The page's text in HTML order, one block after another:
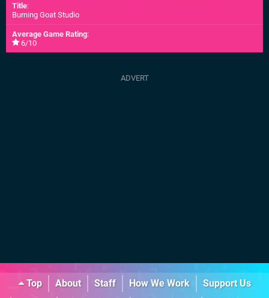
Title:
Burning Goat Studio
Average Game Rating:
6/10
Top About Staff How We Work
Support Us